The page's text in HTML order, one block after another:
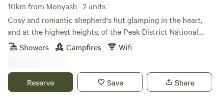
10km from Monyash · 2 units
Cosy and romantic shepherd's hut glamping in the heart,
and at the highest heights, of the Peak District National
ParkShowers Campfires Wifi
Reserve Save Share